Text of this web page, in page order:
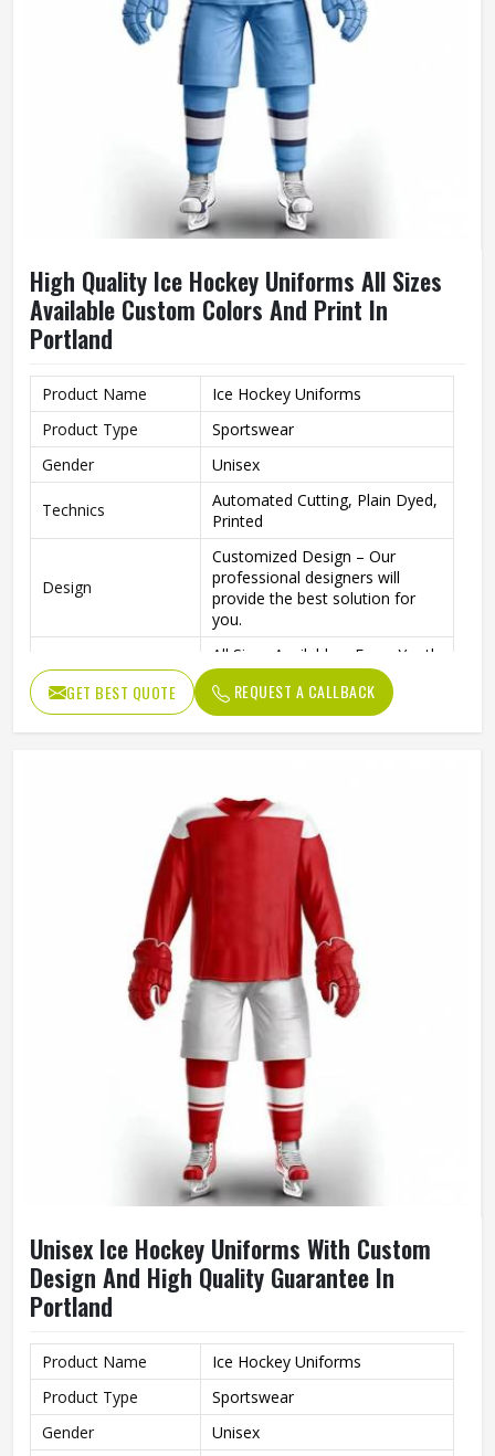
High Quality Ice Hockey Uniforms All Sizes
Available Custom Colors And Print In
Portland
Product Name
Ice Hockey Uniforms
Product Type
Sportswear
Gender
Unisex
Technics
Automated Cutting, Plain Dyed,
Printed
Design
Customized Design – Our
professional designers will
provide the best solution for
you.
Size
All Sizes Available – From Youth
to Adult
Quality
High Quality – Durable stitching
and premium finishing
requirement
GET BEST QUOTE REQUEST A CALLBACK
Unisex Ice Hockey Uniforms With Custom
Design And High Quality Guarantee In
Portland
Product Name
Ice Hockey Uniforms
Product Type
Sportswear
Gender
Unisex